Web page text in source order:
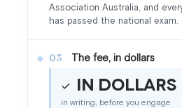
Association Australia, and
has passed the national exam.
03 The fee, in dollars
In dollars
in writing, before you engage